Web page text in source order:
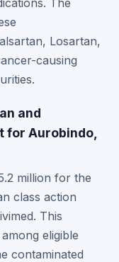
The
Losartan,
causing
and
for Aurobindo,
million for the
class action
This
eligible
contaminated